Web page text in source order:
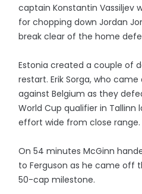
captain Konstantin Vassiljev
for chopping down Jordan
break clear of the home
Estonia created a couple of
restart. Erik Sorga, who
against Belgium as they
World Cup qualifier in Tallinn
effort wide from close range.
On 54 minutes McGinn
to Ferguson as he came off
50-cap milestone.